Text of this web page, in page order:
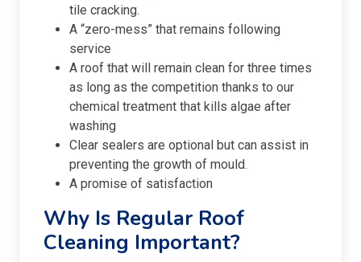
tile cracking.
A “zero-mess” that remains following
service
A roof that will remain clean for three times
as long as the competition thanks to our
chemical treatment that kills algae after
washing
Clear sealers are optional but can assist in
preventing the growth of mould.
A promise of satisfaction
Why Is Regular Roof
Cleaning Important?